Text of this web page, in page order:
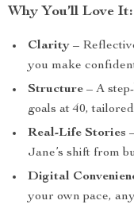
Why You’ll Love It:
Clarity –
you make
Structure – A
goals at 40,
Real-Life Stories
Jane’s shift from
Digital
your own pace,